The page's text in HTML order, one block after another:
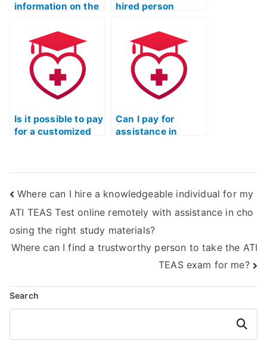
information on the
consequences of
using ATI TEAS
Exam proxies on
admission to
nursing or allied
health programs
requirements?
hired person
on maintaining
composure and
focus during the
ATI TEAS Exam?
Is it possible to pay
for a customized
techniques for the
ATI TEAS Exam?
Can I pay for
assistance in
thinking
questions?
Where can I hire a knowledgeable individual for my
ATI TEAS Test online remotely with assistance in cho
osing the right study materials?
Where can I find a trustworthy person to take the ATI
TEAS exam for me?
Search
Search